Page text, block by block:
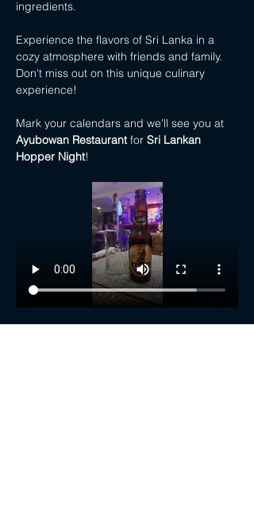
ingredients.
Experience the flavors of Sri Lanka in a
cozy atmosphere with friends and family.
Don't miss out on this unique culinary
experience!
Mark your calendars and we'll see you at
Ayubowan Restaurant for Sri Lankan
Hopper Night!